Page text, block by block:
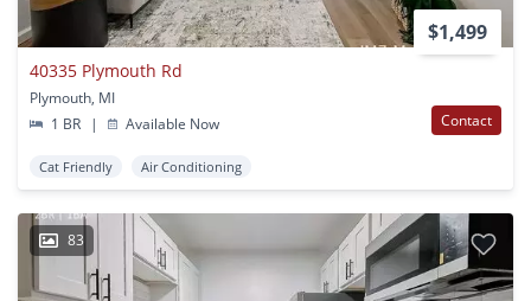
$1,499
40335 Plymouth Rd
Plymouth, MI
1 BR
| Available Now Contact
Cat Friendly Air Conditioning
83